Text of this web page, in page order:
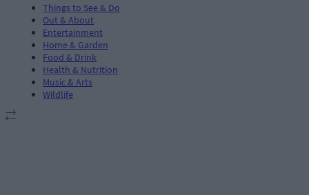
Things to See & Do
Out & About
Entertainment
Home & Garden
Food & Drink
Health & Nutrition
Music & Arts
Wildlife